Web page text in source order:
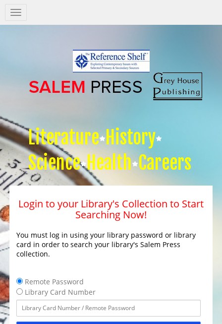
Salem
Press
Literature History
Science Health Careers
Login to your Library's Collection to Start
Searching Now!
You must log in using your library password or library
card in order to search your library's Salem Press
collection.
Remote Password
Library Card Number